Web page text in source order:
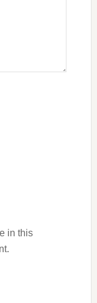
in this